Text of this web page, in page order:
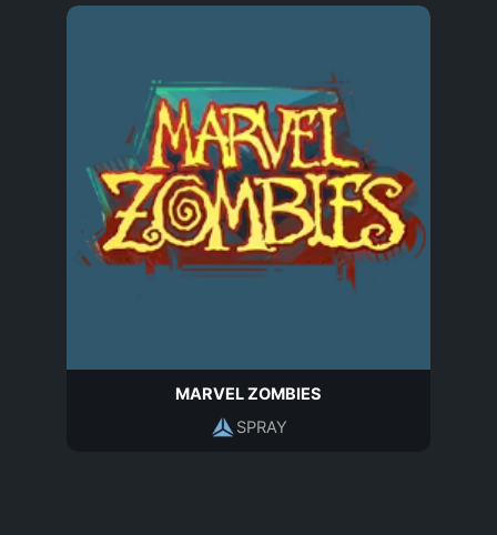
MARVEL ZOMBIES
SPRAY